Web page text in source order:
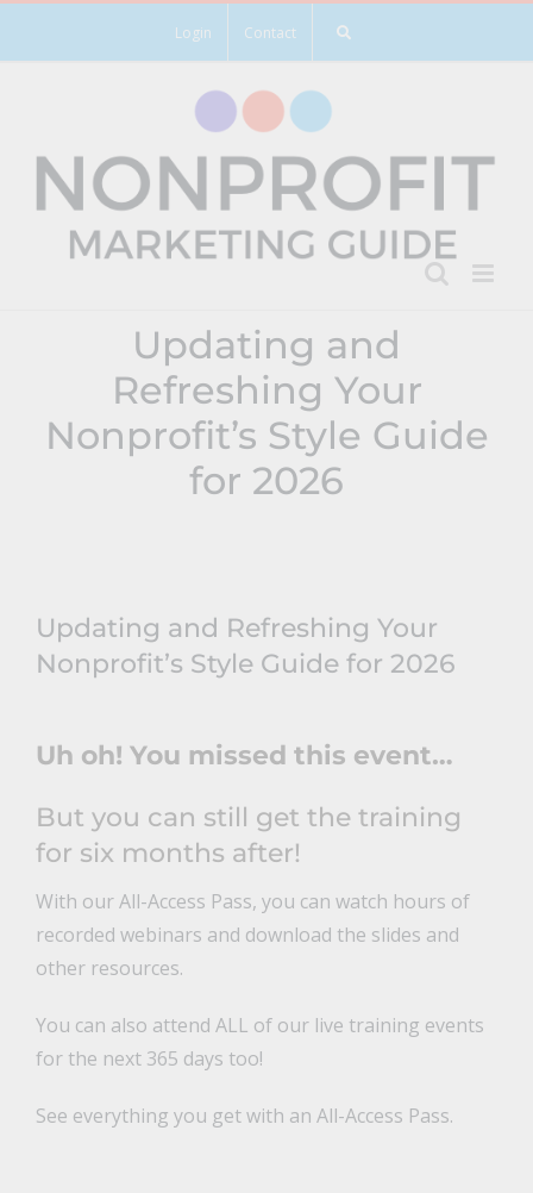
Login Contact
Updating and
Refreshing Your
Nonprofit’s Style Guide
for 2026
Updating and Refreshing Your
Nonprofit’s Style Guide for 2026
Uh oh! You missed this event…
But you can still get the training
for six months after!
With our All-Access Pass, you can watch hours of
recorded webinars and download the slides and
other resources.
You can also attend ALL of our live training events
for the next 365 days too!
See everything you get with an All-Access Pass.